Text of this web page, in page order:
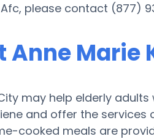
please contact (877)
Anne Marie
may help elderly
and offer the services
cooked meals are